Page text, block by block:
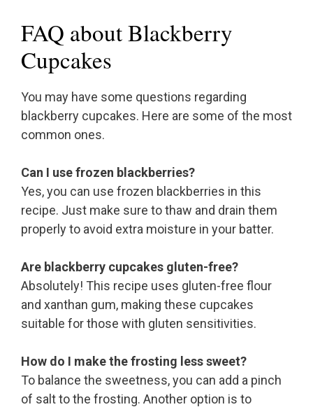
FAQ about Blackberry
Cupcakes
You may have some questions regarding
blackberry cupcakes. Here are some of the most
common ones.
Can I use frozen blackberries?
Yes, you can use frozen blackberries in this
recipe. Just make sure to thaw and drain them
properly to avoid extra moisture in your batter.
Are blackberry cupcakes gluten-free?
Absolutely! This recipe uses gluten-free flour
and xanthan gum, making these cupcakes
suitable for those with gluten sensitivities.
How do I make the frosting less sweet?
To balance the sweetness, you can add a pinch
of salt to the frosting. Another option is to